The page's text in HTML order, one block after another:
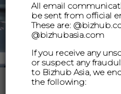
All email
be sent from official
These are:
@bizhubasia.com
If you receive any
or suspect any
to Bizhub Asia, we
the following: